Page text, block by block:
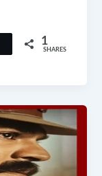
Tweet 1
SHARES